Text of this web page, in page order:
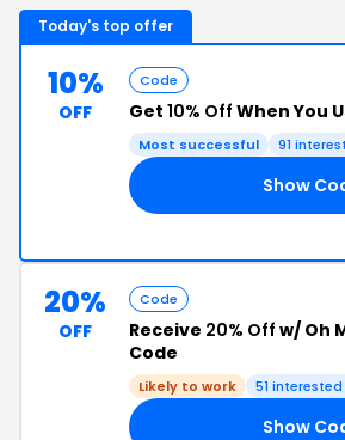
Today's top offer
10%
OFF
Code
Get 10% Off When You
Most successful 91
Show
20%
OFF
Code
Receive 20% Off w/ Oh
Code
Likely to work 51 interested
Show